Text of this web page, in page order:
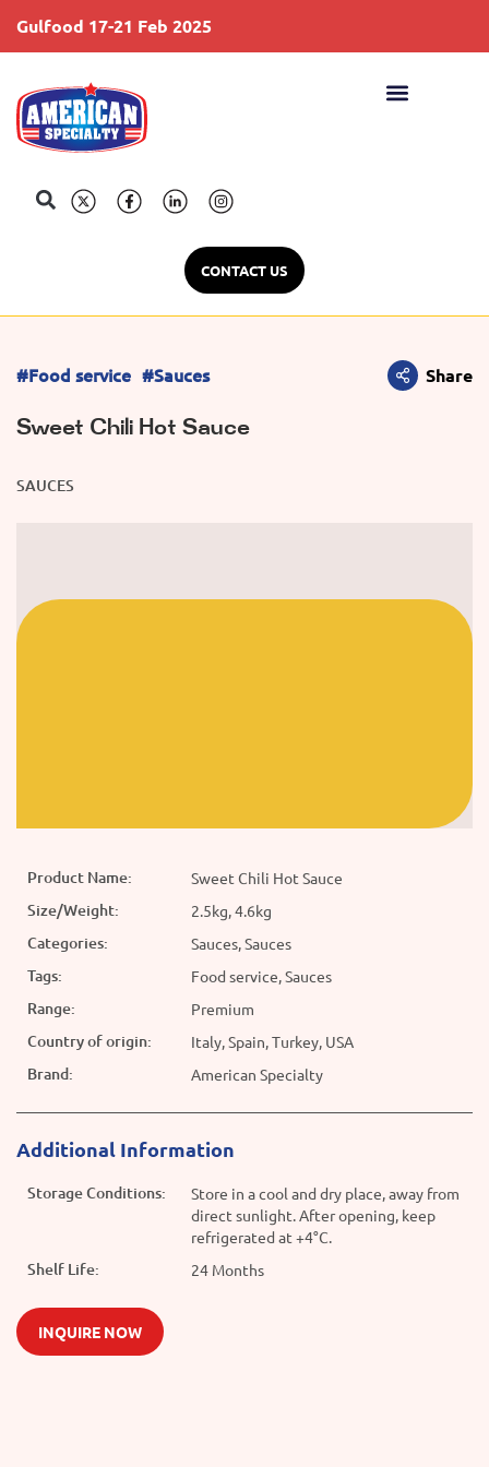
Gulfood 17-21 Feb 2025
CONTACT US
#Food service #Sauces Share
Sweet Chili Hot Sauce
SAUCES
Product Name: Sweet Chili Hot Sauce
Size/Weight: 2.5kg, 4.6kg
Categories: Sauces, Sauces
Tags: Food service, Sauces
Range: Premium
Country of origin: Italy, Spain, Turkey, USA
Brand: American Specialty
Additional Information
Storage Conditions:
Store in a cool and dry place, away from
direct sunlight. After opening, keep
refrigerated at +4°C.
Shelf Life: 24 Months
INQUIRE NOW